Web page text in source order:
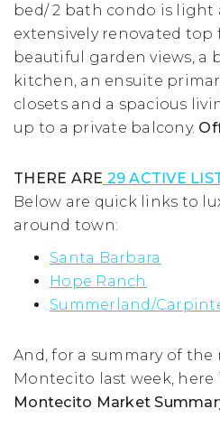
bed/ 2 bath condo is light
extensively renovated
beautiful garden views, a
kitchen, an ensuite
closets and a spacious
up to a private balcony.
THERE ARE 29 ACTIVE
Below are quick links to
around town:
Santa Barbara
Hope Ranch
Summerland/
And, for a summary of the
Montecito last week, here
Montecito Market